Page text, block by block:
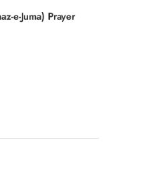
e-Juma) Prayer